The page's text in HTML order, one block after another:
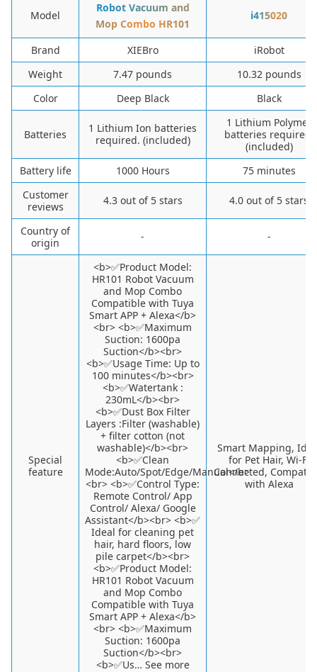
Model
Robot Vacuum and
Mop Combo HR101
i415020
Brand XIEBro
iRobot
Weight
7.47 pounds
10.32 pounds
Color
Deep Black Black
Batteries
1 Lithium Ion batteries
required. (included)
1 Lithium Polymer
batteries required.
(included)
Battery life
1000 Hours
75 minutes
Customer
reviews
4.3 out of 5 stars 4.0 out of 5 stars
Country of
origin
- -
Special
feature
<b>✅Product Model:
HR101 Robot Vacuum
and Mop Combo
Compatible with Tuya
Smart APP + Alexa</b>
<br> <b>✅Maximum
Suction: 1600pa
Suction</b><br>
<b>✅Usage Time: Up to
100 minutes</b><br>
<b>✅Watertank :
230mL</b><br>
<b>✅Dust Box Filter
Layers :Filter (washable)
+ filter cotton (not
washable)</b><br>
<b>✅Clean
Mode:Auto/Spot/Edge/Manual</b>
<br> <b>✅Control Type:
Remote Control/ App
Control/ Alexa/ Google
Assistant</b><br> <b>✅
Ideal for cleaning pet
hair, hard floors, low
pile carpet</b><br>
<b>✅Product Model:
HR101 Robot Vacuum
and Mop Combo
Compatible with Tuya
Smart APP + Alexa</b>
<br> <b>✅Maximum
Suction: 1600pa
Suction</b><br>
<b>✅Us… See more
Smart Mapping,
for Pet Hair, Wi-Fi
Connected,
with Alexa